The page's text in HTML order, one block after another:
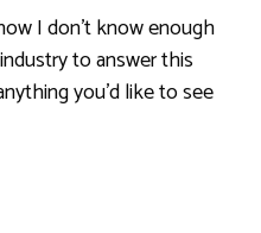
I don’t know enough
to answer this
you’d like to see